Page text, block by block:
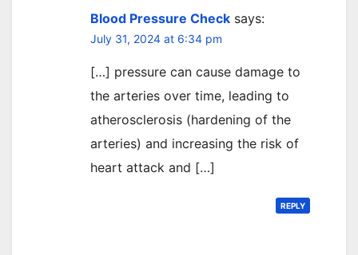
Blood Pressure Check says:
July 31, 2024 at 6:34 pm
[…] pressure can cause damage to
the arteries over time, leading to
atherosclerosis (hardening of the
arteries) and increasing the risk of
heart attack and […]
REPLY